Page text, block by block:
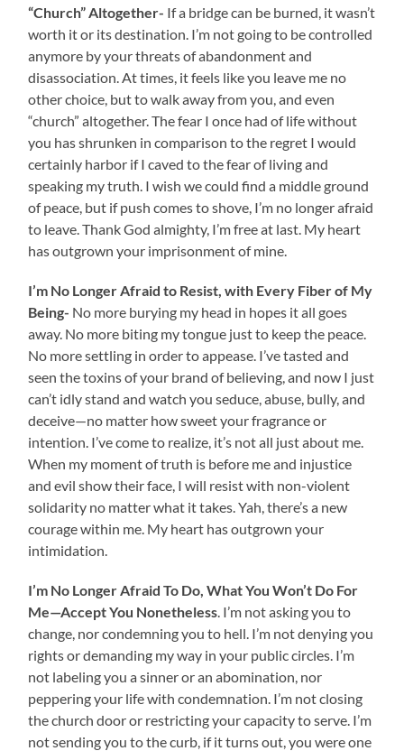
“Church” Altogether- If a bridge can be burned, it wasn’t
worth it or its destination. I’m not going to be controlled
anymore by your threats of abandonment and
disassociation. At times, it feels like you leave me no
other choice, but to walk away from you, and even
“church” altogether. The fear I once had of life without
you has shrunken in comparison to the regret I would
certainly harbor if I caved to the fear of living and
speaking my truth. I wish we could find a middle ground
of peace, but if push comes to shove, I’m no longer afraid
to leave. Thank God almighty, I’m free at last. My heart
has outgrown your imprisonment of mine.
I’m No Longer Afraid to Resist, with Every Fiber of My
Being- No more burying my head in hopes it all goes
away. No more biting my tongue just to keep the peace.
No more settling in order to appease. I’ve tasted and
seen the toxins of your brand of believing, and now I just
can’t idly stand and watch you seduce, abuse, bully, and
deceive—no matter how sweet your fragrance or
intention. I’ve come to realize, it’s not all just about me.
When my moment of truth is before me and injustice
and evil show their face, I will resist with non-violent
solidarity no matter what it takes. Yah, there’s a new
courage within me. My heart has outgrown your
intimidation.
I’m No Longer Afraid To Do, What You Won’t Do For
Me—Accept You Nonetheless . I’m not asking you to
change, nor condemning you to hell. I’m not denying you
rights or demanding my way in your public circles. I’m
not labeling you a sinner or an abomination, nor
peppering your life with condemnation. I’m not closing
the church door or restricting your capacity to serve. I’m
not sending you to the curb, if it turns out, you were one